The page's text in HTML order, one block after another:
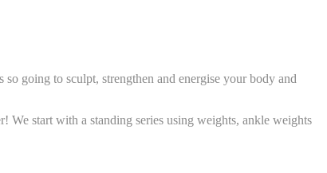
going to sculpt, strengthen and energise your body and
start with a standing series using weights, ankle weights